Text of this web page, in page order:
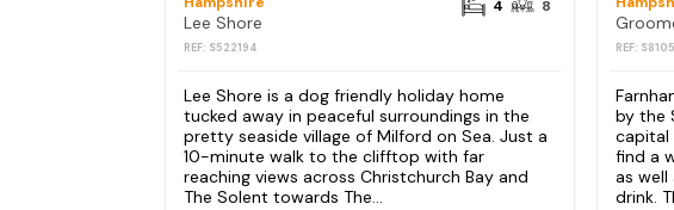
Lee Shore
REF: S522194
4 8
Lee Shore is a dog friendly holiday home
tucked away in peaceful surroundings in the
pretty seaside village of Milford on Sea. Just a
10-minute walk to the clifftop with far
reaching views across Christchurch Bay and
The Solent towards The...
REF:
by the
capital
find a
as
drink.